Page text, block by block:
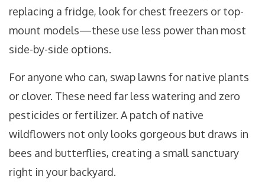
replacing a fridge, look for chest freezers or top-
mount models—these use less power than most
side-by-side options.
For anyone who can, swap lawns for native plants
or clover. These need far less watering and zero
pesticides or fertilizer. A patch of native
wildflowers not only looks gorgeous but draws in
bees and butterflies, creating a small sanctuary
right in your backyard.